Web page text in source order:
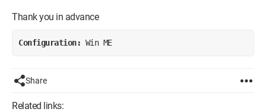
Thank you in advance
Configuration: Win ME
Share
Related links: